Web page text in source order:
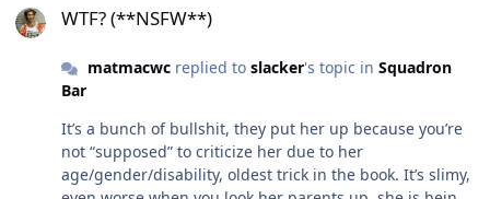
WTF? (**NSFW**)
matmacwcreplied to slacker's topic in Squadron
Bar
It’s a bunch of bullshit, they put her up because you’re
not “supposed” to criticize her due to her
age/gender/disability, oldest trick in the book. It’s slimy,